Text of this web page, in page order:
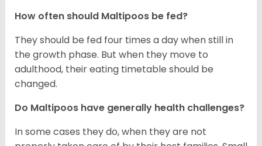
How often should Maltipoos be fed?
They should be fed four times a day when still in
the growth phase. But when they move to
adulthood, their eating timetable should be
changed.
Do Maltipoos have generally health challenges?
In some cases they do, when they are not